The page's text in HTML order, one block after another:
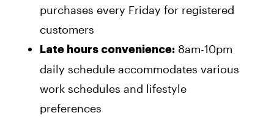
purchases every Friday for registered
customers
Late hours convenience: 8am-10pm
daily schedule accommodates various
work schedules and lifestyle
preferences